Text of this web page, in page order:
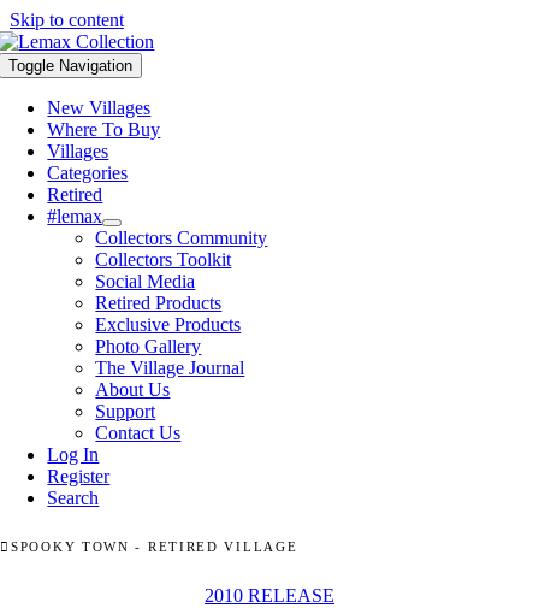
Skip to content
Toggle Navigation
New Villages
Where To Buy
Villages
Categories
Retired
#lemax
Collectors Community
Collectors Toolkit
Social Media
Retired Products
Exclusive Products
Photo Gallery
The Village Journal
About Us
Support
Contact Us
Log In
Register
Search
SPOOKY TOWN - RETIRED VILLAGE
2010 RELEASE